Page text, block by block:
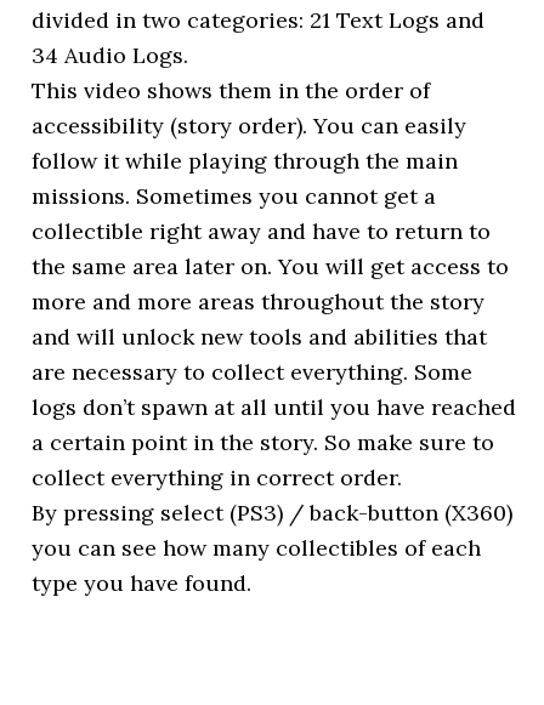
divided in two categories: 21 Text Logs and
34 Audio Logs.
This video shows them in the order of
accessibility (story order). You can easily
follow it while playing through the main
missions. Sometimes you cannot get a
collectible right away and have to return to
the same area later on. You will get access to
more and more areas throughout the story
and will unlock new tools and abilities that
are necessary to collect everything. Some
logs don’t spawn at all until you have reached
a certain point in the story. So make sure to
collect everything in correct order.
By pressing select (PS3) / back-button (X360)
you can see how many collectibles of each
type you have found.